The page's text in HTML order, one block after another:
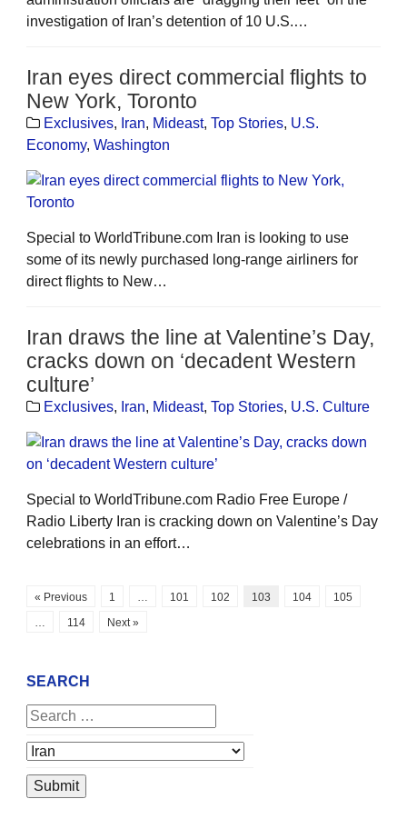
investigation of Iran’s detention of 10 U.S.…
Iran eyes direct commercial flights to
New York, Toronto
Exclusives, Iran, Mideast, Top Stories, U.S.
Economy, Washington
Special to WorldTribune.com Iran is looking to use
some of its newly purchased long-range airliners for
direct flights to New…
Iran draws the line at Valentine’s Day,
cracks down on ‘decadent Western
culture’
Exclusives, Iran, Mideast, Top Stories, U.S. Culture
Special to WorldTribune.com Radio Free Europe /
Radio Liberty Iran is cracking down on Valentine’s Day
celebrations in an effort…
« Previous 1 101 102 103 104
105
114 Next »
SEARCH